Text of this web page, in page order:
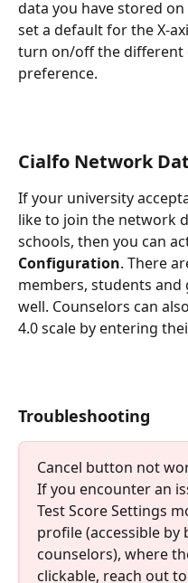
data you have stored
set a default for the X-
turn on/off the different
preference.
Cialfo Network
If your university
like to join the network
schools, then you can
Configuration. There
members, students and
well. Counselors can
4.0 scale by entering
Troubleshooting
Cancel button not
If you encounter an
Test Score Settings
profile (accessible
counselors), where
clickable, reach out